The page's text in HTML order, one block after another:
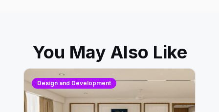
You May Also Like
Design and Development